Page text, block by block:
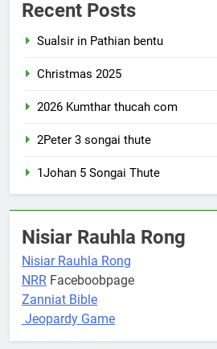
Recent Posts
Sualsir in Pathian bentu
Christmas 2025
2026 Kumthar thucah com
2Peter 3 songai thute
1Johan 5 Songai Thute
Nisiar Rauhla Rong
Nisiar Rauhla Rong
NRR Faceboobpage
Zanniat Bible
Jeopardy Game